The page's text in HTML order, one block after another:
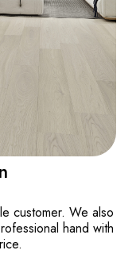
customer. We also
hand with